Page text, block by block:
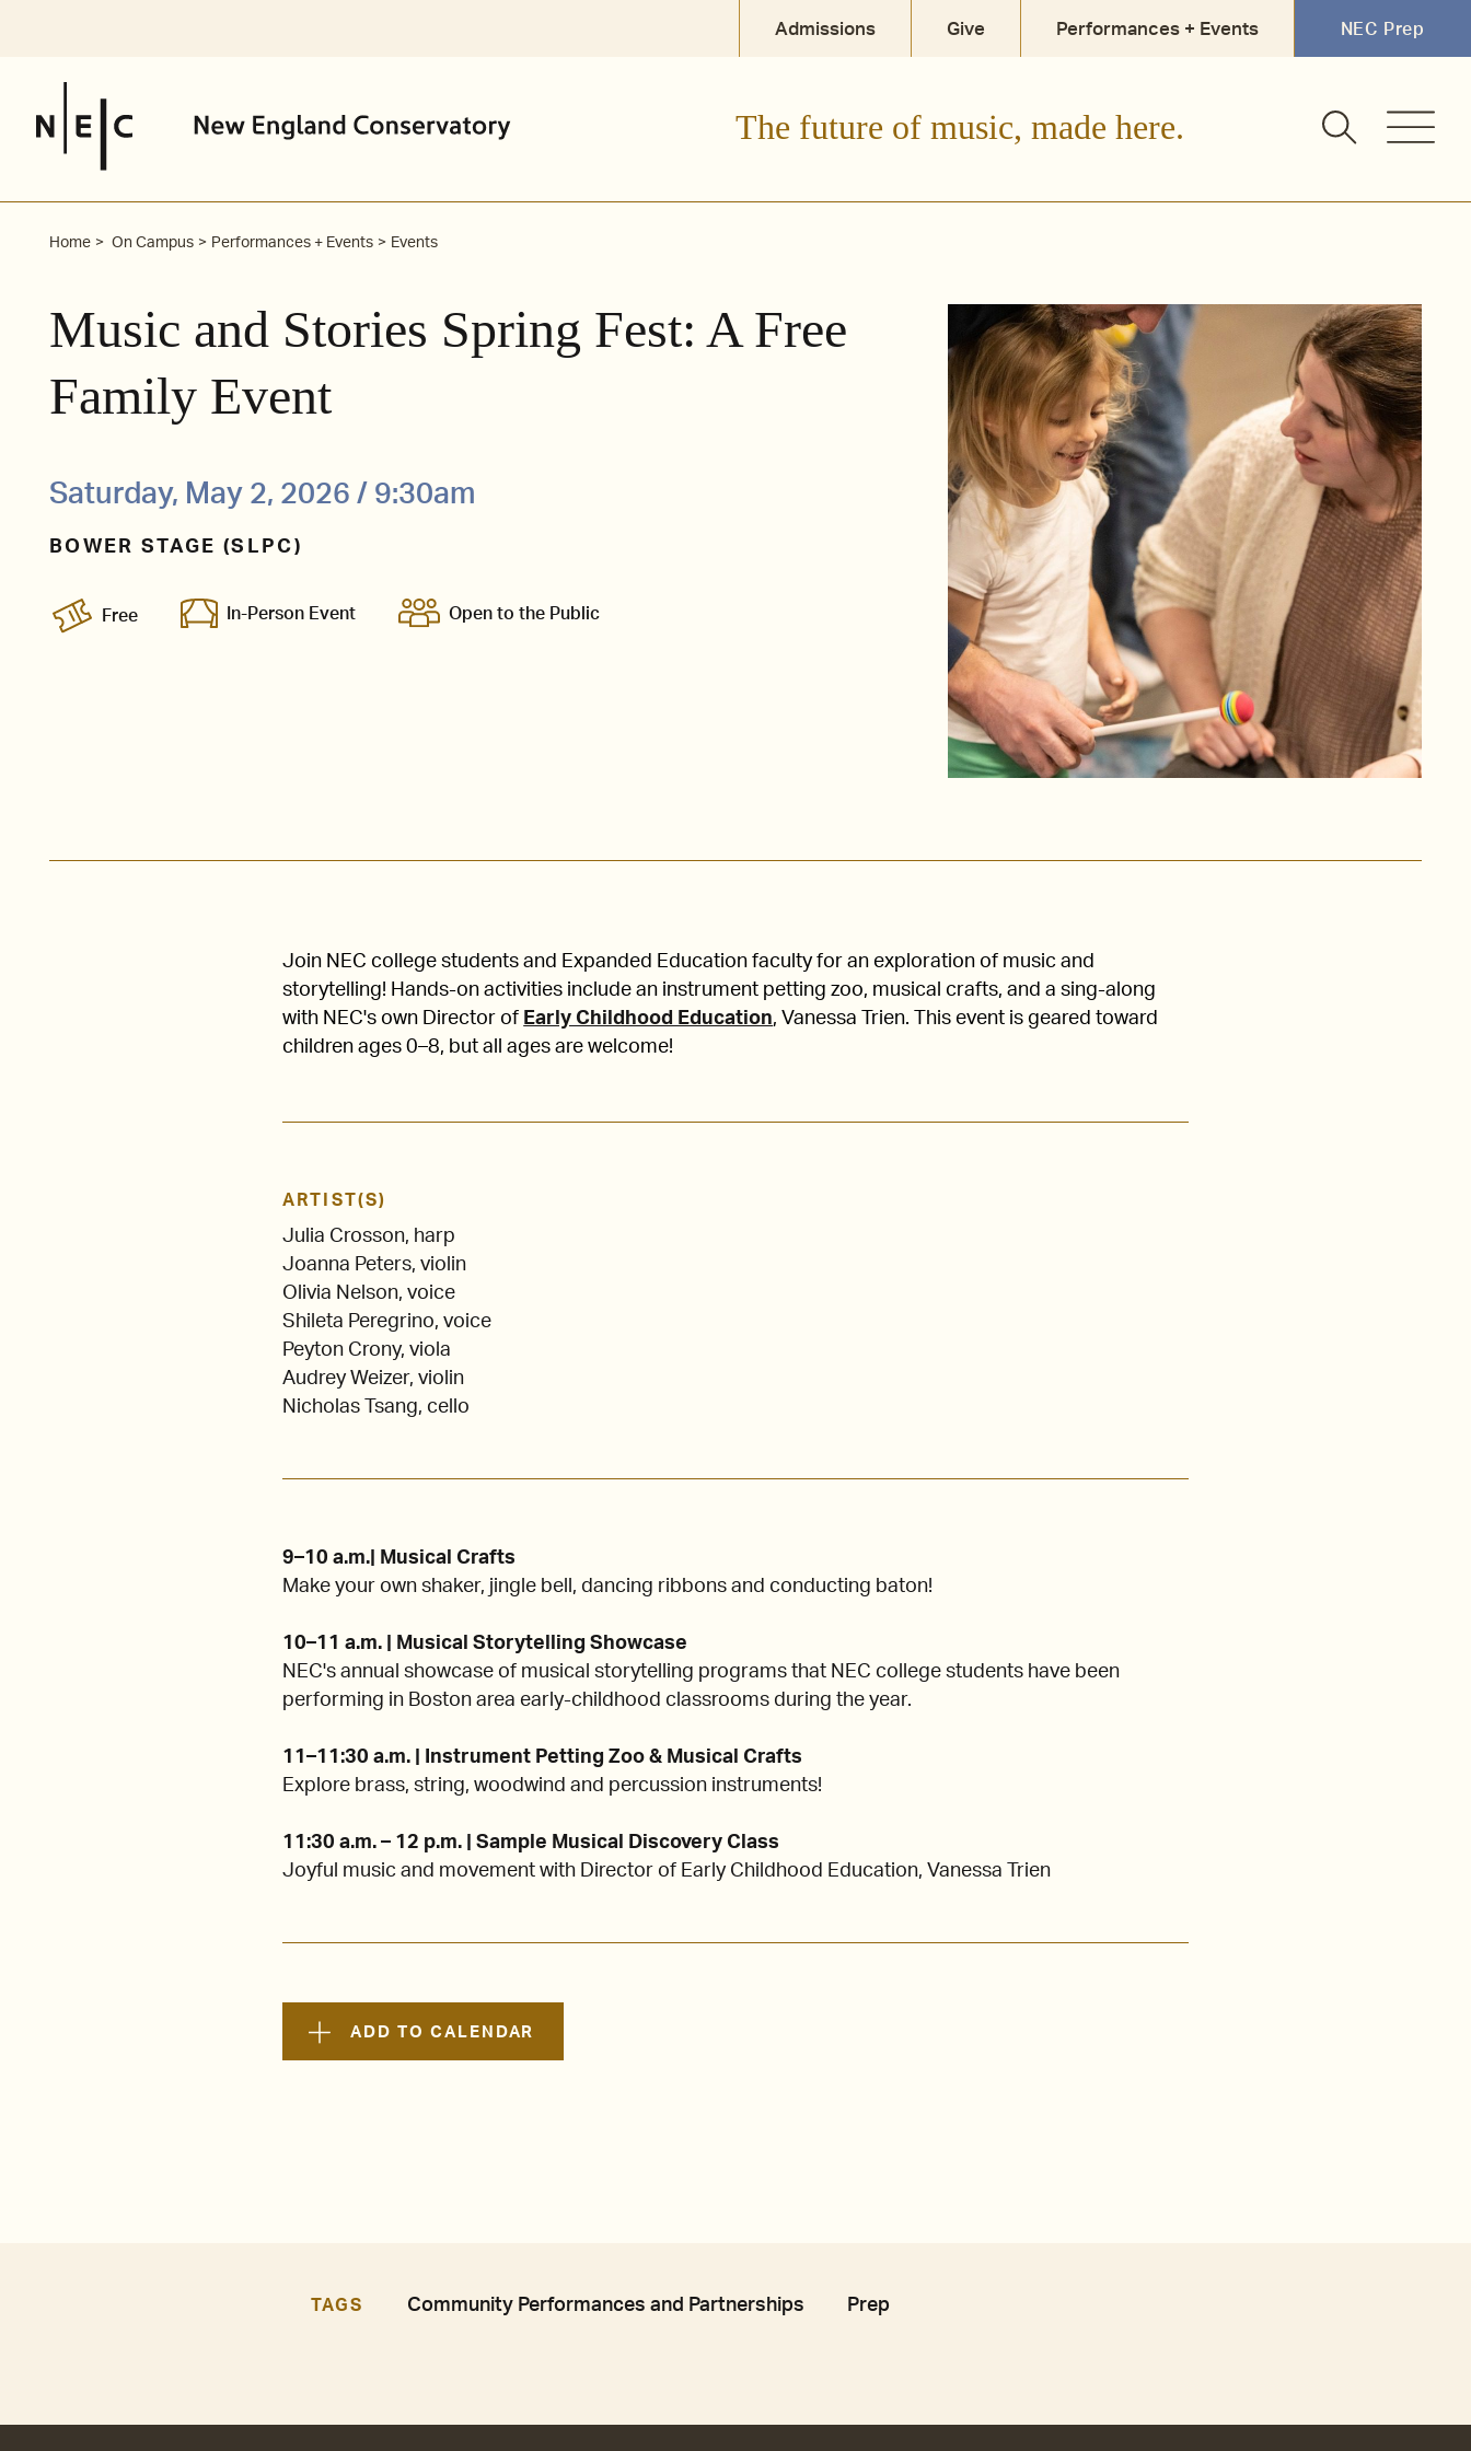
Admissions Give Performances + Events NEC Prep
The future of music, made here.
Home On Campus Performances + Events Events
Music and Stories Spring Fest: A Free
Family Event
Saturday, May 2, 2026 / 9:30am
BOWER STAGE (SLPC)
Free In-Person Event Open to the Public
Join NEC college students and Expanded Education faculty for an exploration of music and
storytelling! Hands-on activities include an instrument petting zoo, musical crafts, and a sing-along
with NEC's own Director of Early Childhood Education, Vanessa Trien. This event is geared toward
children ages 0–8, but all ages are welcome!
ARTIST(S)
Julia Crosson, harp
Joanna Peters, violin
Olivia Nelson, voice
Shileta Peregrino, voice
Peyton Crony, viola
Audrey Weizer, violin
Nicholas Tsang, cello
9–10 a.m.| Musical Crafts
Make your own shaker, jingle bell, dancing ribbons and conducting baton!
10–11 a.m. | Musical Storytelling Showcase
NEC's annual showcase of musical storytelling programs that NEC college students have been
performing in Boston area early-childhood classrooms during the year.
11–11:30 a.m. | Instrument Petting Zoo & Musical Crafts
Explore brass, string, woodwind and percussion instruments!
11:30 a.m. – 12 p.m. | Sample Musical Discovery Class
Joyful music and movement with Director of Early Childhood Education, Vanessa Trien
ADD TO CALENDAR
TAGS Community Performances and Partnerships Prep